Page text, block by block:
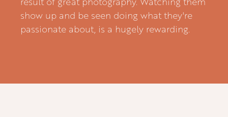
show up and be seen doing what they're
passionate about, is a hugely rewarding.